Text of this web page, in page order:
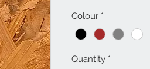
Colour *
Quantity *